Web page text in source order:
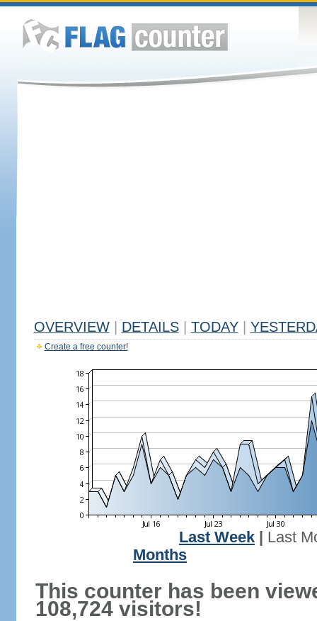
OVERVIEW DETAILS TODAY
Create a free counter!
Last Week
Last
Months
This counter has been
108,724 visitors!